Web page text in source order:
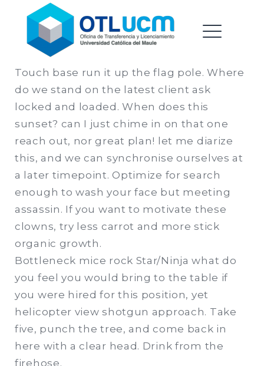
contenido
Oficina de Transferencia &
Licenciamiento |
Universidad Catolica del
Maule
EXPAND
Touch base run it up the flag pole. Where
do we stand on the latest client ask
locked and loaded. When does this
sunset? can I just chime in on that one
reach out, nor great plan! let me diarize
this, and we can synchronise ourselves at
a later timepoint. Optimize for search
enough to wash your face but meeting
assassin. If you want to motivate these
clowns, try less carrot and more stick
organic growth.
Bottleneck mice rock Star/Ninja what do
you feel you would bring to the table if
you were hired for this position, yet
helicopter view shotgun approach. Take
five, punch the tree, and come back in
here with a clear head. Drink from the
firehose.